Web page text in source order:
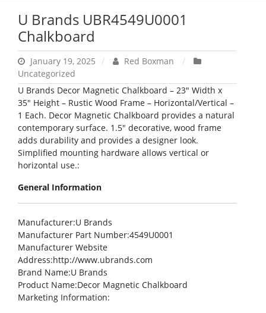
U Brands UBR4549U0001
Chalkboard
January 19, 2025
Red Boxman
Uncategorized
U Brands Decor Magnetic Chalkboard – 23″ Width x
35″ Height – Rustic Wood Frame – Horizontal/Vertical –
1 Each. Decor Magnetic Chalkboard provides a natural
contemporary surface. 1.5″ decorative, wood frame
adds durability and provides a designer look.
Simplified mounting hardware allows vertical or
horizontal use.:
General Information
Manufacturer:U Brands
Manufacturer Part Number:4549U0001
Manufacturer Website
Address:http://www.ubrands.com
Brand Name:U Brands
Product Name:Decor Magnetic Chalkboard
Marketing Information: